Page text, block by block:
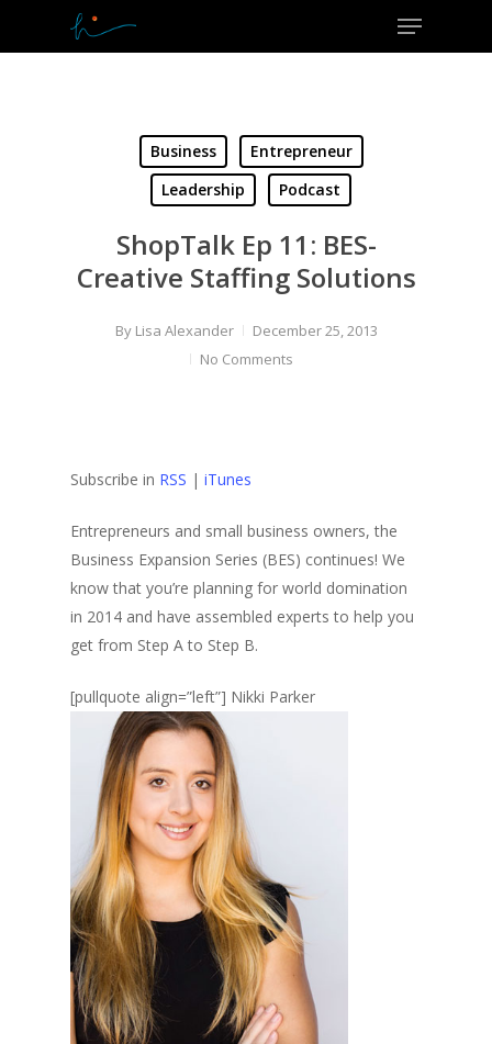
Menu
Business
Entrepreneur
Leadership
Podcast
ShopTalk Ep 11: BES-
Creative Staffing Solutions
By Lisa Alexander
December 25, 2013
No Comments
Subscribe in RSS | iTunes
Entrepreneurs and small business owners, the
Business Expansion Series (BES) continues! We
know that you’re planning for world domination
in 2014 and have assembled experts to help you
get from Step A to Step B.
[pullquote align=”left”] Nikki Parker